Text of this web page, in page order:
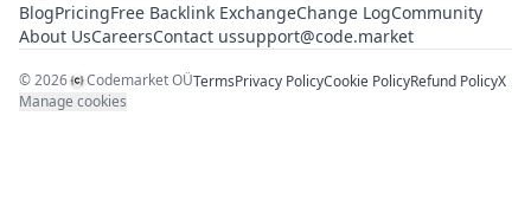
BlogPricingFree Backlink ExchangeChange LogCommunity
About UsCareersContact ussupport@code.market
©2026 Codemarket OÜTermsPrivacy PolicyCookie PolicyRefund PolicyX
Manage cookies